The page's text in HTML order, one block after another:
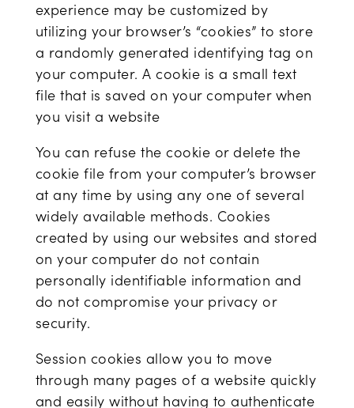
experience may be customized by
utilizing your browser’s “cookies” to store
a randomly generated identifying tag on
your computer. A cookie is a small text
file that is saved on your computer when
you visit a website
You can refuse the cookie or delete the
cookie file from your computer’s browser
at any time by using any one of several
widely available methods. Cookies
created by using our websites and stored
on your computer do not contain
personally identifiable information and
do not compromise your privacy or
security.
Session cookies allow you to move
through many pages of a website quickly
and easily without having to authenticate